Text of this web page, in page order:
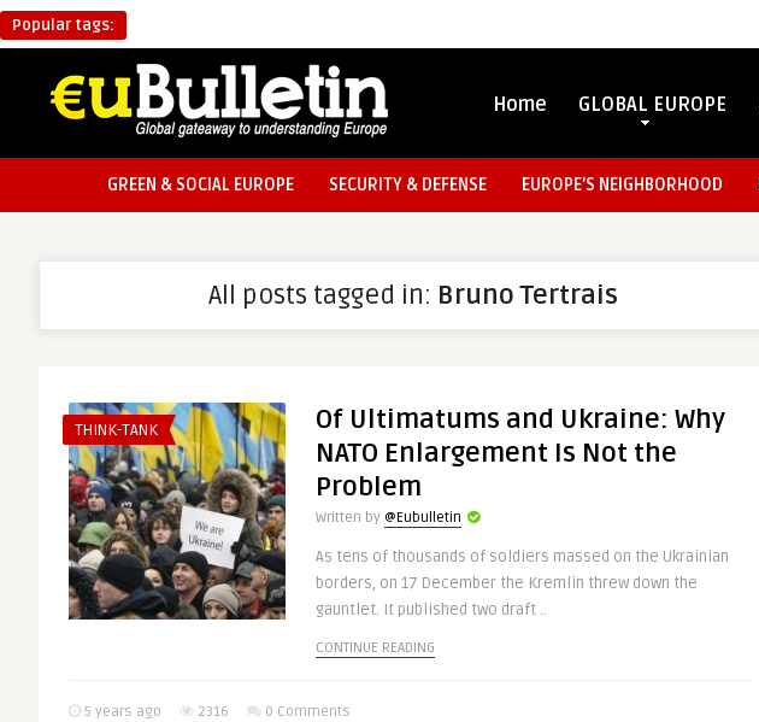
Popular tags:
Home GLOBAL EUROPE
GREEN & SOCIAL EUROPE SECURITY & DEFENSE EUROPE’S NEIGHBORHOOD
All posts tagged in: Bruno Tertrais
THINK-TANK
Of Ultimatums and Ukraine: Why
NATO Enlargement Is Not the
Problem
Written by @Eubulletin
As tens of thousands of soldiers massed on the Ukrainian
borders, on 17 December the Kremlin threw down the
gauntlet. It published two draft ..
CONTINUE READING
5 years ago 2316 0 Comments